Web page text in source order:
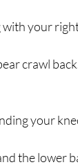
your
crawl
your
the lower